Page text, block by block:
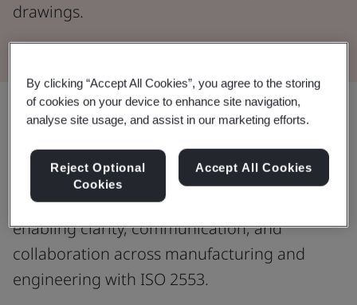
drawings.
Enhance the accuracy and reliability
of structures with weld symbols.
Deliver consistent, high quality welding by
enabling clarity, communication, and
collaboration across manufacturing and
engineering with ISO 2553.
By clicking “Accept All Cookies”, you agree to the storing
of cookies on your device to enhance site navigation,
analyse site usage, and assist in our marketing efforts.
Reject Optional
Cookies
Accept All Cookies